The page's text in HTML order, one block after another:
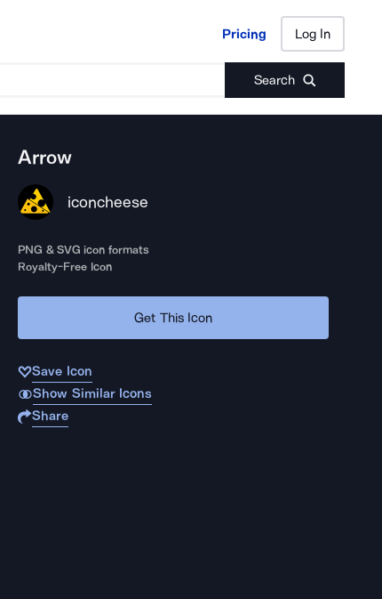
Pricing Log In
Search
Pricing Log In
Arrow
iconcheese
PNG & SVG icon formats
Royalty-Free Icon
Get This Icon
Save Icon
Show Similar Icons
Share